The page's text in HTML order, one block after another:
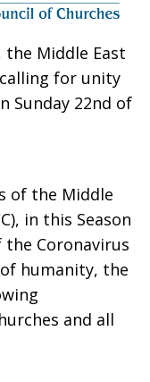
Middle East
calling for unity
Sunday 22nd of
of the Middle
in this Season
Coronavirus
humanity, the
and all